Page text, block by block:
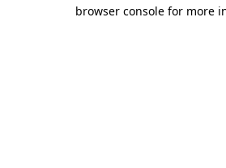
browser console for more